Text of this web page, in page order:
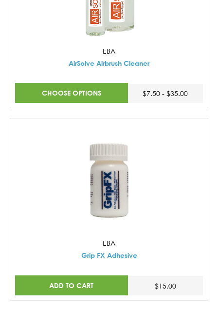
EBA
AirSolve Airbrush Cleaner
CHOOSE OPTIONS $7.50 - $35.00
EBA
Grip FX Adhesive
ADD TO CART $15.00